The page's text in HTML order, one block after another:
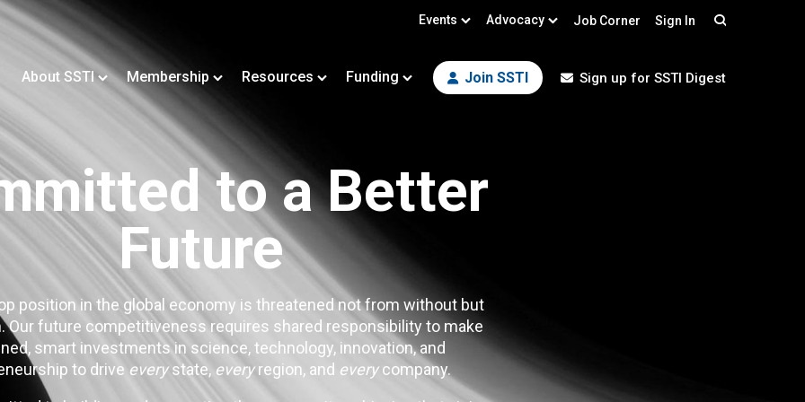
Events Advocacy Job Corner Sign In
About SSTI Membership Resources Funding Join SSTI Sign up for SSTI Digest
to a Better
Future
position in the global economy is threatened not from without but
Our future competitiveness requires shared responsibility to make
smart investments in science, technology, innovation, and
to drive everystate, everyregion, and everycompany.